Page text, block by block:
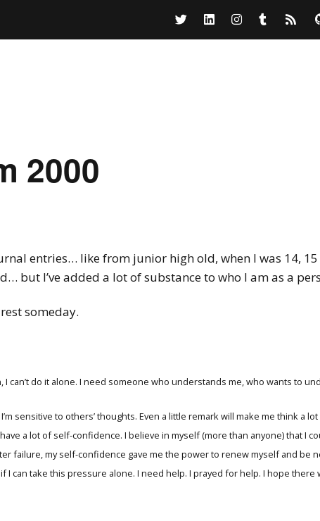
2000
entries… like from junior high old, when I was 14,
but I’ve added a lot of substance to who I am as a
someday.
I can’t do it alone. I need someone who understands me, who wants to
sensitive to others’ thoughts. Even a little remark will make me think a
a lot of self-confidence. I believe in myself (more than anyone) that I
failure, my self-confidence gave me the power to renew myself and be
I can take this pressure alone. I need help. I prayed for help. I hope there